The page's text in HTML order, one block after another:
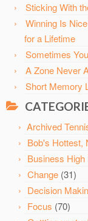
Sticking With
Winning Is
for a Lifetime
Sometimes
A Zone Never
Short Memory
Archived
Bob's Hottest,
Business
Change (31)
Decision
Focus (70)